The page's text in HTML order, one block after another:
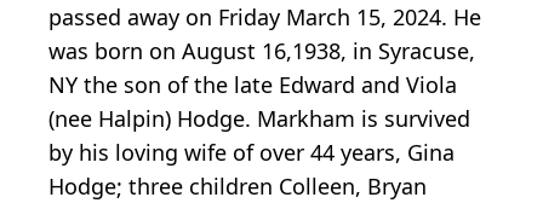
passed away on Friday March 15, 2024. He
was born on August 16,1938, in Syracuse,
NY the son of the late Edward and Viola
(nee Halpin) Hodge. Markham is survived
by his loving wife of over 44 years, Gina
Hodge; three children Colleen, Bryan